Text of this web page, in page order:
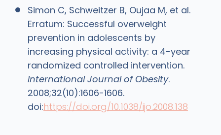
Simon C, Schweitzer B, Oujaa M, et al.
Erratum: Successful overweight
prevention in adolescents by
increasing physical activity: a 4-year
randomized controlled intervention.
International Journal of Obesity.
2008;32(10):1606-1606.
doi:https://doi.org/10.1038/ijo.2008.138